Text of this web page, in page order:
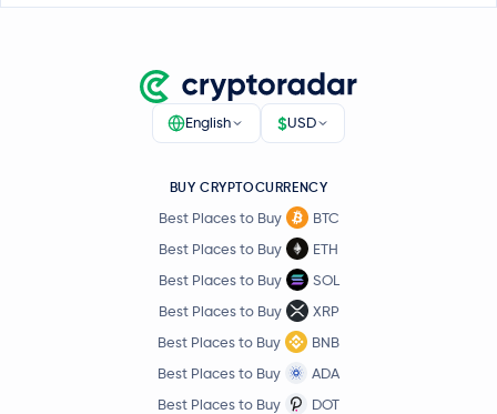
English $USD
BUY CRYPTOCURRENCY
Best Places to Buy
BTC
Best Places to Buy
ETH
Best Places to Buy
SOL
Best Places to Buy
XRP
Best Places to Buy
BNB
Best Places to Buy
ADA
Best Places to Buy
DOT